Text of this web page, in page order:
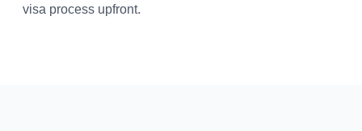
visa process upfront.